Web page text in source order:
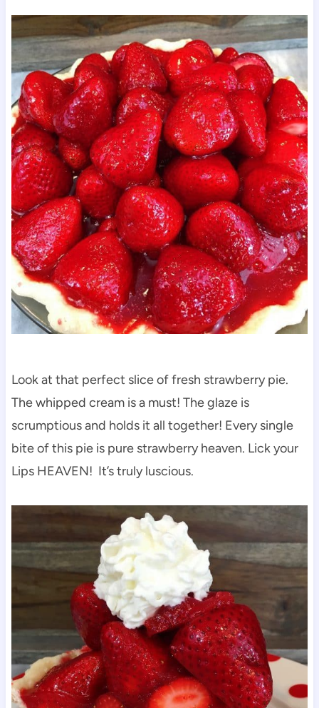
Look at that perfect slice of fresh strawberry pie.
The whipped cream is a must! The glaze is
scrumptious and holds it all together! Every single
bite of this pie is pure strawberry heaven. Lick your
Lips HEAVEN! It’s truly luscious.